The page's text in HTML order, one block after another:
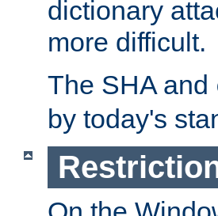
dictionary
more difficult.
The SHA and
by today's